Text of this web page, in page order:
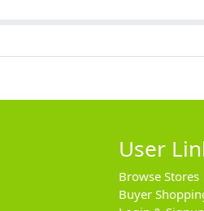
User
Browse Stores
Buyer